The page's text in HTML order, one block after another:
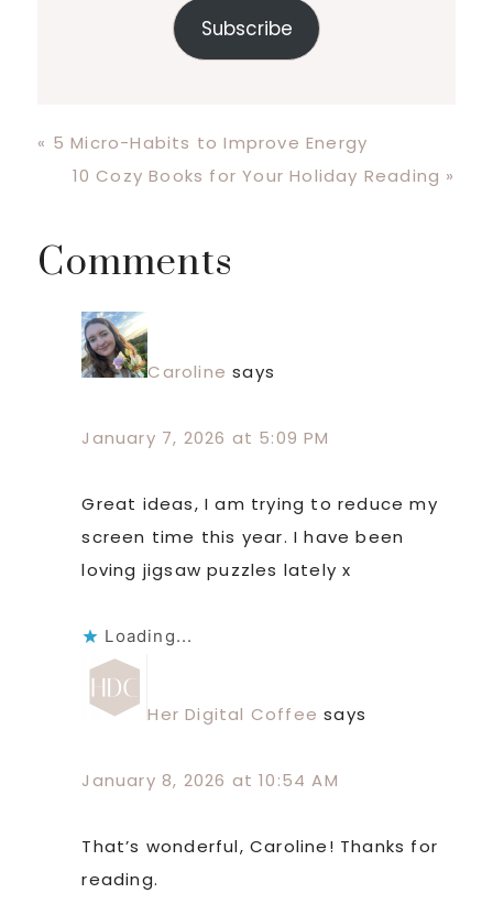
Subscribe
Previous
Post:
« 5 Micro-Habits to Improve Energy
Next
10 Cozy Books for Your Holiday Reading »
Reader
Interactions
Comments
Caroline says
January 7, 2026 at 5:09 PM
Great ideas, I am trying to reduce my
screen time this year. I have been
loving jigsaw puzzles lately x
Loading...
Her Digital Coffee says
January 8, 2026 at 10:54 AM
That’s wonderful, Caroline! Thanks for
reading.